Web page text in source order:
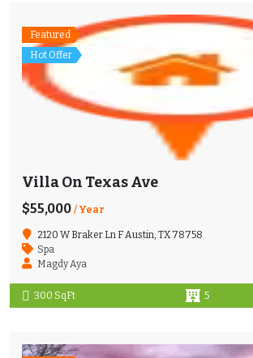
Featured
Hot Offer
Villa On Texas Ave
$55,000 / Year
2120 W Braker Ln F Austin, TX 78758
Spa
Magdy Aya
300 SqFt 5